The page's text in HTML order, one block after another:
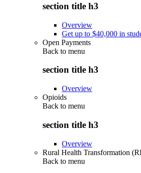
section title h3
Overview
Get up to $40,000 in
Open Payments
Back to menu
section title h3
Overview
Opioids
Back to menu
section title h3
Overview
Rural Health Transformation
Back to menu